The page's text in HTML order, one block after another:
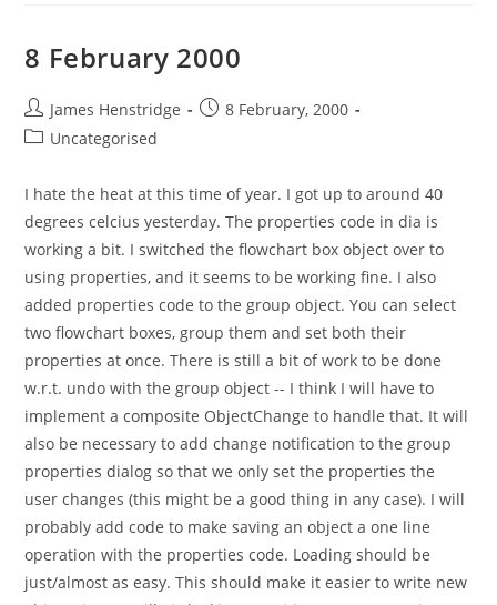
8 February 2000
Post
author:
James Henstridge
Post8 February, 2000
PostUncategorised
I hate the heat at this time of year. I got up to around 40
degrees celcius yesterday. The properties code in dia is
working a bit. I switched the flowchart box object over to
using properties, and it seems to be working fine. I also
added properties code to the group object. You can select
two flowchart boxes, group them and set both their
properties at once. There is still a bit of work to be done
w.r.t. undo with the group object -- I think I will have to
implement a composite ObjectChange to handle that. It will
also be necessary to add change notification to the group
properties dialog so that we only set the properties the
user changes (this might be a good thing in any case). I will
probably add code to make saving an object a one line
operation with the properties code. Loading should be
just/almost as easy. This should make it easier to write new